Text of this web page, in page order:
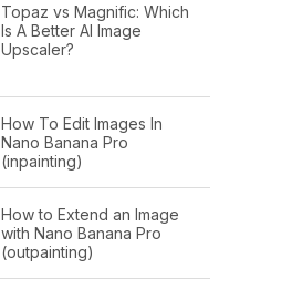
Topaz vs Magnific: Which
Is A Better AI Image
Upscaler?
How To Edit Images In
Nano Banana Pro
(inpainting)
How to Extend an Image
with Nano Banana Pro
(outpainting)